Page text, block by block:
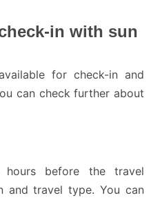
in with sun
for check-in and
can check further about
before the travel
and travel type. You can